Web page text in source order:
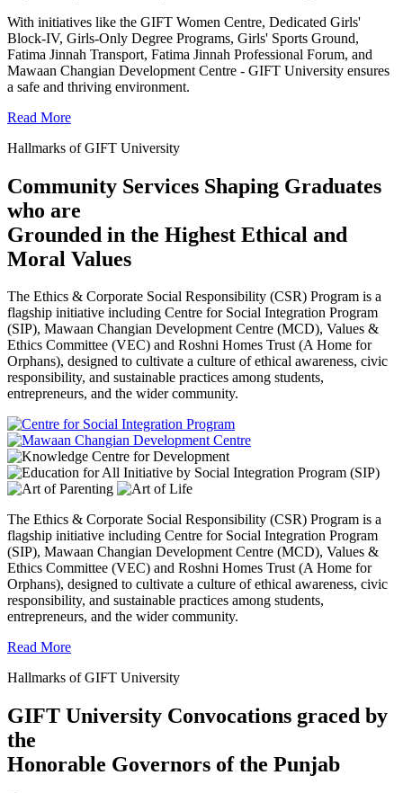
With initiatives like the GIFT Women Centre, Dedicated Girls'
Block-IV, Girls-Only Degree Programs, Girls' Sports Ground,
Fatima Jinnah Transport, Fatima Jinnah Professional Forum, and
Mawaan Changian Development Centre - GIFT University ensures
a safe and thriving environment.
Read More
Hallmarks of GIFT University
Community Services Shaping Graduates
who are
Grounded in the Highest Ethical and
Moral Values
The Ethics & Corporate Social Responsibility (CSR) Program is a
flagship initiative including Centre for Social Integration Program
(SIP), Mawaan Changian Development Centre (MCD), Values &
Ethics Committee (VEC) and Roshni Homes Trust (A Home for
Orphans), designed to cultivate a culture of ethical awareness, civic
responsibility, and sustainable practices among students,
entrepreneurs, and the wider community.
The Ethics & Corporate Social Responsibility (CSR) Program is a
flagship initiative including Centre for Social Integration Program
(SIP), Mawaan Changian Development Centre (MCD), Values &
Ethics Committee (VEC) and Roshni Homes Trust (A Home for
Orphans), designed to cultivate a culture of ethical awareness, civic
responsibility, and sustainable practices among students,
entrepreneurs, and the wider community.
Read More
Hallmarks of GIFT University
GIFT University Convocations graced by
the
Honorable Governors of the Punjab